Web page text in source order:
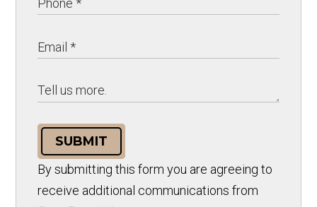
SUBMIT
By submitting this form you are agreeing to
receive additional communications from